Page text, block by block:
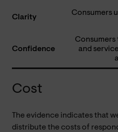
Clarity
Consumers
Confidence
and
Cost
The evidence indicates that
distribute the costs of